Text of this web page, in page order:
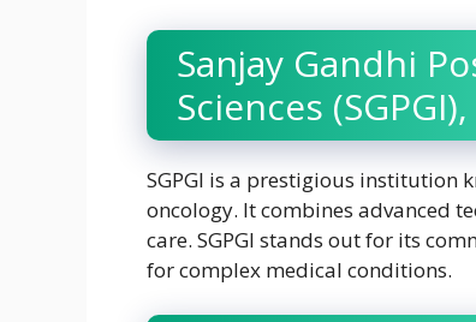
Sanjay Gandhi
Sciences
SGPGI is a prestigious institution
oncology. It combines advanced
care. SGPGI stands out for its
for complex medical conditions.